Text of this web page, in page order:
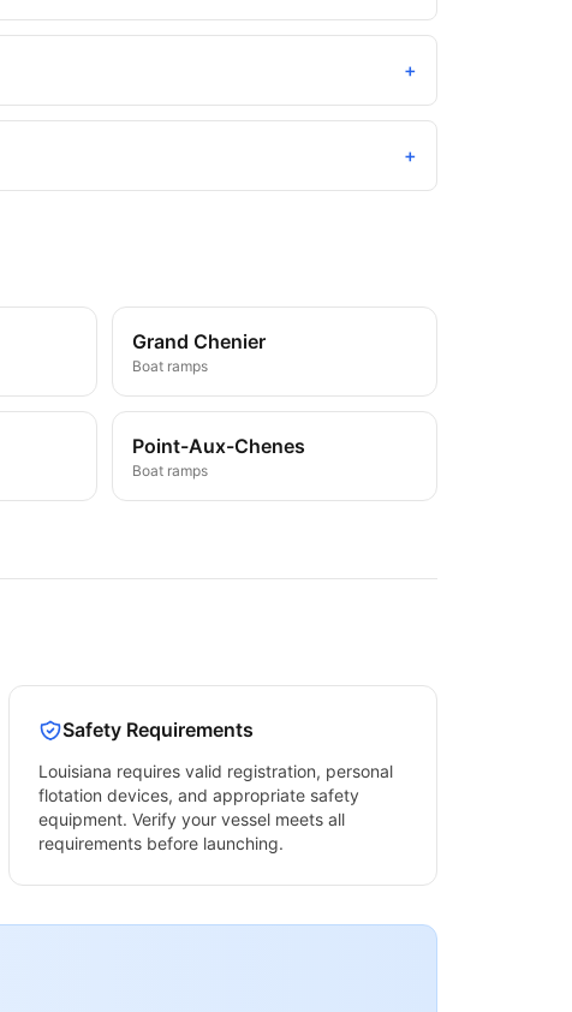
+
+
Grand Chenier
Boat ramps
Point-Aux-Chenes
Boat ramps
Safety Requirements
Louisiana requires valid registration, personal
flotation devices, and appropriate safety
equipment. Verify your vessel meets all
requirements before launching.